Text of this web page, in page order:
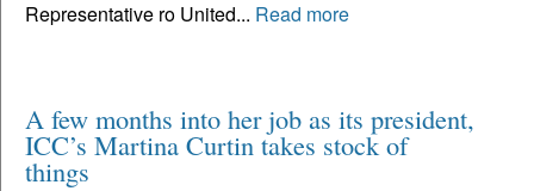
Representative ro United... Read more
A few months into her job as its president,
ICC’s Martina Curtin takes stock of
things